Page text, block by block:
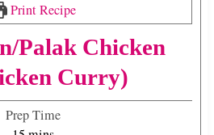
Print Recipe
Palak Chicken
Curry)
Prep Time